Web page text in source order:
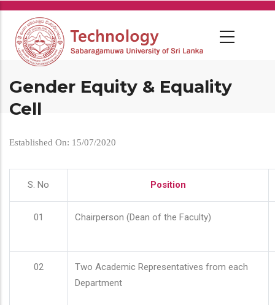
Skip
main
content
Gender Equity & Equality
Cell
Established On: 15/07/2020
S. No Position
01 Chairperson (Dean of the Faculty)
02
Two Academic Representatives from each
Department